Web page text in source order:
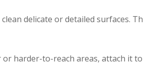
delicate or detailed surfaces.
harder-to-reach areas, attach it